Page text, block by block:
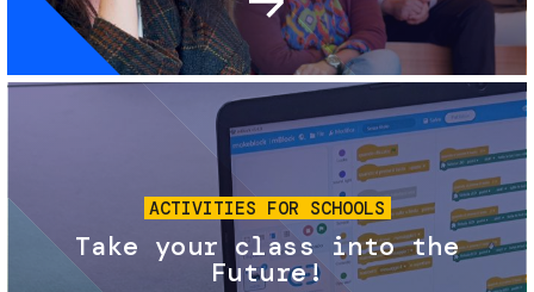
Image
ACTIVITIES FOR SCHOOLS
Take your class into the
Future!